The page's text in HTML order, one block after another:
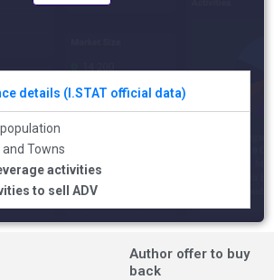
details (I.STAT official data)
and Towns
activities
to sell ADV
Author offer to buy
back